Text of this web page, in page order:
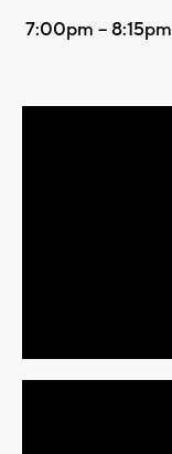
7:00pm – 8:15pm